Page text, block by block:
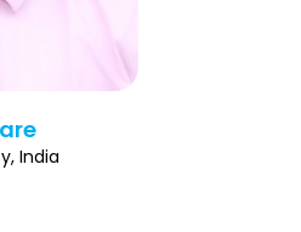
India